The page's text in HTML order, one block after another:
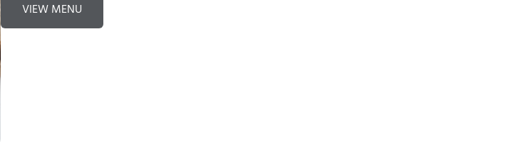
VIEW MENU